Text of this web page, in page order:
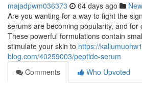
majadpwm036373 64 days ago
Are you wanting for a way to fight the
serums are becoming popularity, and for
These powerful formulations contain
stimulate your skin to https://
blog.com/40259003/peptide-serum
Comments
Who Upvoted